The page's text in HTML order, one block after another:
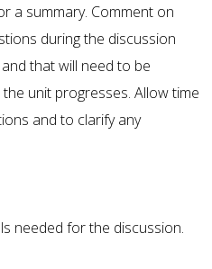
a summary. Comment on
during the discussion
that will need to be
unit progresses. Allow time
and to clarify any
needed for the discussion.